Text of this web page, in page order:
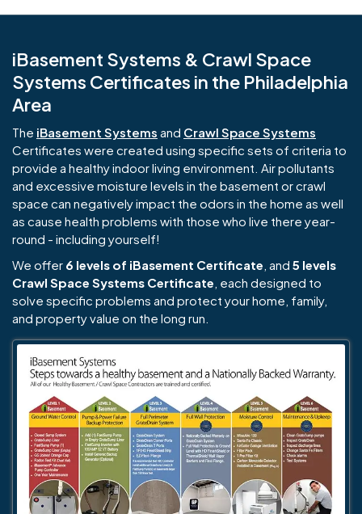
iBasement Systems & Crawl Space
Systems Certificates in the Philadelphia
Area
The iBasement Systems and Crawl Space Systems
Certificates were created using specific sets of criteria to
provide a healthy indoor living environment. Air pollutants
and excessive moisture levels in the basement or crawl
space can negatively impact the odors in the home as well
as cause health problems with those who live there year-
round - including yourself!
We offer 6 levels of iBasement Certificate , and 5 levels
Crawl Space Systems Certificate , each designed to
solve specific problems and protect your home, family,
and property value on the long run.